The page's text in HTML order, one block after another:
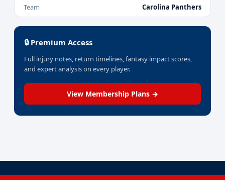
Team Carolina Panthers
🔒 Premium Access
Full injury notes, return timelines, fantasy impact scores,
and expert analysis on every player.
View Membership Plans →